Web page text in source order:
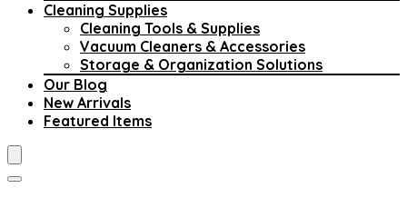
Cleaning Supplies
Cleaning Tools & Supplies
Vacuum Cleaners & Accessories
Storage & Organization Solutions
Our Blog
New Arrivals
Featured Items